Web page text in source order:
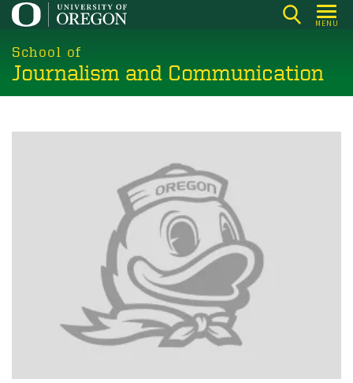
Skip
main
content
MENU
School of
Journalism and Communication